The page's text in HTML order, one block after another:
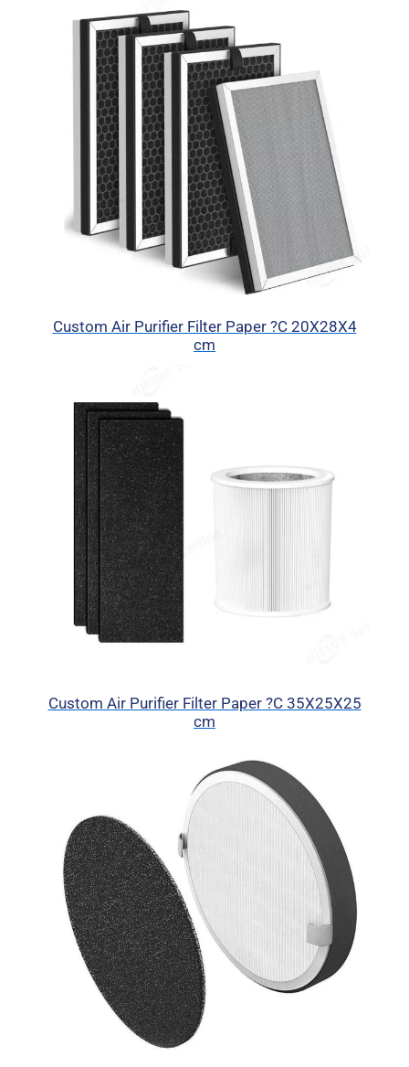
Custom Air Purifier Filter Paper ?C 20X28X4
cm
Custom Air Purifier Filter Paper ?C 35X25X25
cm